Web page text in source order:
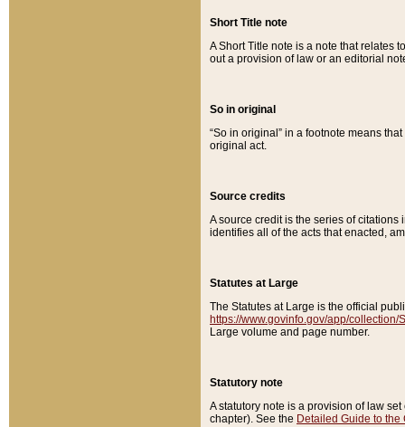
Short Title note
A Short Title note is a note that relates
out a provision of law or an editorial
So in original
“So in original” in a footnote means
original act.
Source credits
A source credit is the series of
identifies all of the acts that enacted,
Statutes at Large
The Statutes at Large is the official
https://www.govinfo.gov/app/collection/
Large volume and page number.
Statutory note
A statutory note is a provision of law
chapter). See the Detailed Guide to the